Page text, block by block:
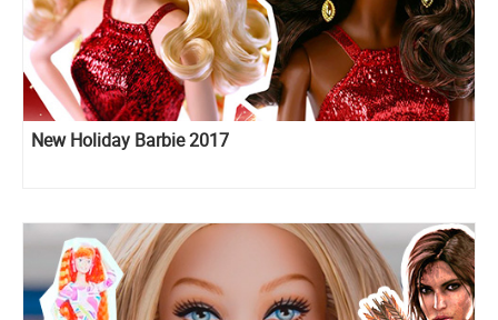
New Holiday Barbie 2017